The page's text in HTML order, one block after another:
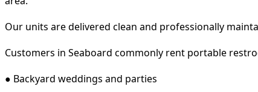
Our units are delivered clean and professionally
Customers in Seaboard commonly rent portable
● Backyard weddings and parties